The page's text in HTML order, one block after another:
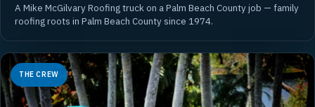
A Mike McGilvary Roofing truck on a Palm Beach County job — family
roofing roots in Palm Beach County since 1974.
THE CREW